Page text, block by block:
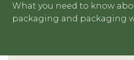
What you need to know
packaging and packaging